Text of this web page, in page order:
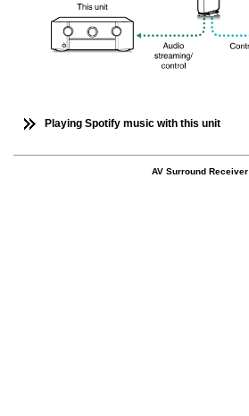
Playing Spotify music with this unit
AV Surround Receiver